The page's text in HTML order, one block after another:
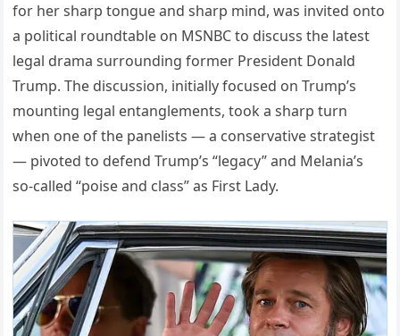
for her sharp tongue and sharp mind, was invited onto
a political roundtable on MSNBC to discuss the latest
legal drama surrounding former President Donald
Trump. The discussion, initially focused on Trump’s
mounting legal entanglements, took a sharp turn
when one of the panelists — a conservative strategist
— pivoted to defend Trump’s “legacy” and Melania’s
so-called “poise and class” as First Lady.